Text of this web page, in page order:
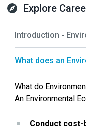
Explore
Introduction -
What does an
What do
An Environmental
Conduct